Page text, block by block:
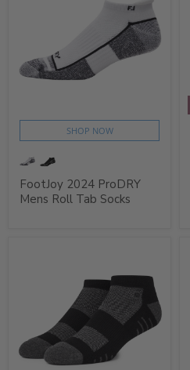
SHOP NOW
FootJoy 2024 ProDRY
Mens Roll Tab Socks